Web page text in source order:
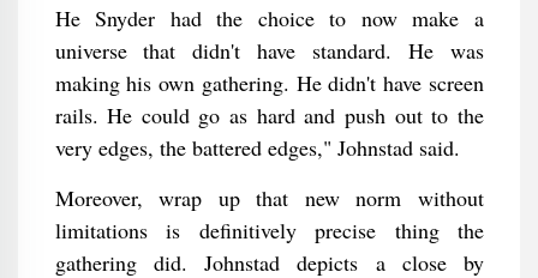
He Snyder had the choice to now make a
universe that didn't have standard. He was
making his own gathering. He didn't have screen
rails. He could go as hard and push out to the
very edges, the battered edges," Johnstad said.
Moreover, wrap up that new norm without
limitations is definitively precise thing the
gathering did. Johnstad depicts a close by